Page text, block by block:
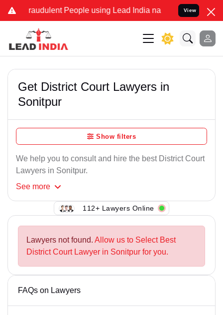
Fraudulent People using Lead India name to Resolve your
View
Get District Court Lawyers in
Sonitpur
Show filters
We help you to consult and hire the best District Court
Lawyers in Sonitpur.
See more
112+ Lawyers Online
Lawyers not found. Allow us to Select Best
District Court Lawyer in Sonitpur for you.
FAQs on Lawyers